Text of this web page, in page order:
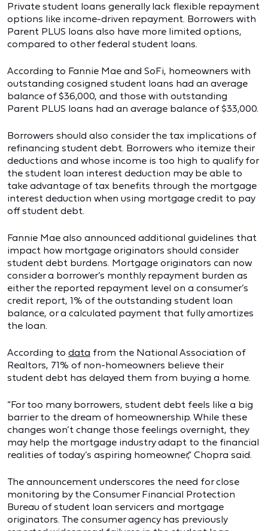
Private student loans generally lack flexible repayment
options like income-driven repayment. Borrowers with
Parent PLUS loans also have more limited options,
compared to other federal student loans.
According to Fannie Mae and SoFi, homeowners with
outstanding cosigned student loans had an average
balance of $36,000, and those with outstanding
Parent PLUS loans had an average balance of $33,000.
Borrowers should also consider the tax implications of
refinancing student debt. Borrowers who itemize their
deductions and whose income is too high to qualify for
the student loan interest deduction may be able to
take advantage of tax benefits through the mortgage
interest deduction when using mortgage credit to pay
off student debt.
Fannie Mae also announced additional guidelines that
impact how mortgage originators should consider
student debt burdens. Mortgage originators can now
consider a borrower’s monthly repayment burden as
either the reported repayment level on a consumer’s
credit report, 1% of the outstanding student loan
balance, or a calculated payment that fully amortizes
the loan.
According to data from the National Association of
Realtors, 71% of non-homeowners believe their
student debt has delayed them from buying a home.
“For too many borrowers, student debt feels like a big
barrier to the dream of homeownership. While these
changes won’t change those feelings overnight, they
may help the mortgage industry adapt to the financial
realities of today’s aspiring homeowner,” Chopra said.
The announcement underscores the need for close
monitoring by the Consumer Financial Protection
Bureau of student loan servicers and mortgage
originators. The consumer agency has previously